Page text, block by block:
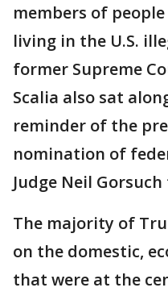
members of
living in the U.S.
former Supreme
Scalia also sat
reminder of the
nomination of
Judge Neil
The majority of
on the domestic,
that were at the